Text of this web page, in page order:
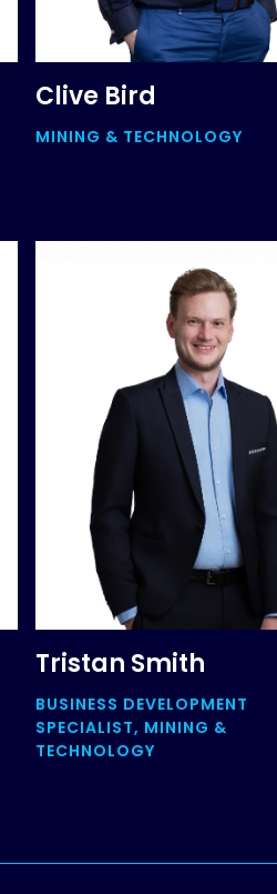
Clive Bird
MINING & TECHNOLOGY
Tristan Smith
BUSINESS DEVELOPMENT
SPECIALIST, MINING &
TECHNOLOGY